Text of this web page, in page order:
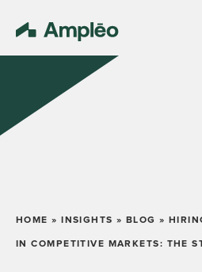
HOME » INSIGHTS » BLOG »
IN COMPETITIVE MARKETS: THE